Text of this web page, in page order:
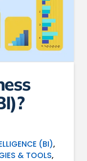
(BI),
& TOOLS,